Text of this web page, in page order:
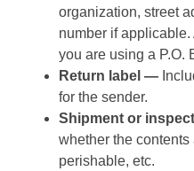
organization, street
number if
you are using a P.O.
Return label —
for the sender.
Shipment or
whether the
perishable, etc.